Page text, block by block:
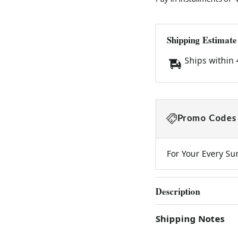
Shipping Estimate
Ships within
Promo
For Your Every
Description
Shipping Notes